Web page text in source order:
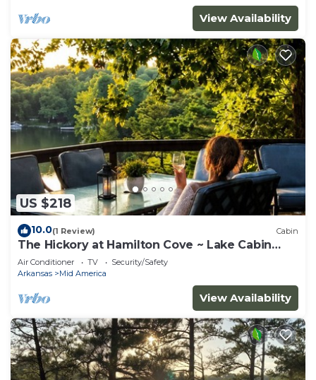
View Availability
US $218
10.0(1 Review) Cabin
The Hickory at Hamilton Cove ~ Lake Cabin
Retreat
Air Conditioner TV
Security/Safety
Arkansas
Mid America
View Availability